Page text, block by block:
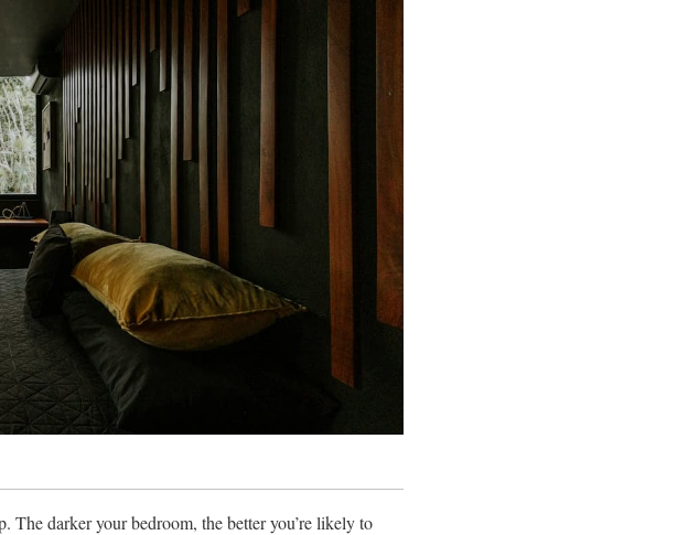
The darker your bedroom, the better you’re likely to